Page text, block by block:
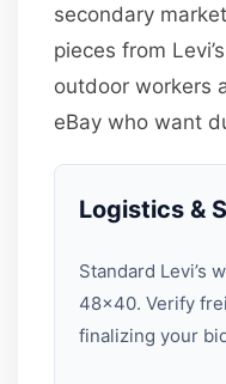
secondary
pieces from
outdoor workers
eBay who want
Logistics &
Standard Levi’s
48×40. Verify
finalizing your